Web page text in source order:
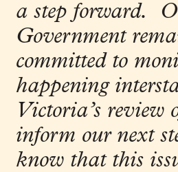
a step forward.
Government
committed to
happening
Victoria’s review
inform our next
know that this